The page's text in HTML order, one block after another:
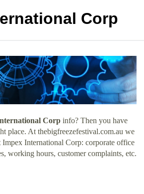
Corp
Corp info? Then you have
place. At thebigfreezefestival.com.au we
Impex International Corp: corporate office
working hours, customer complaints, etc.